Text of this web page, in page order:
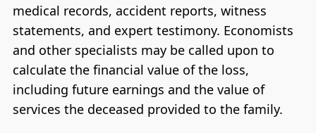
medical records, accident reports, witness
statements, and expert testimony. Economists
and other specialists may be called upon to
calculate the financial value of the loss,
including future earnings and the value of
services the deceased provided to the family.